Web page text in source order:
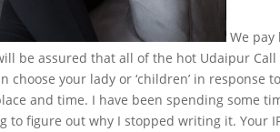
We
be assured that all of the hot Udaipur
choose your lady or ‘children’ in
and time. I have been spending some
to figure out why I stopped writing it. Your